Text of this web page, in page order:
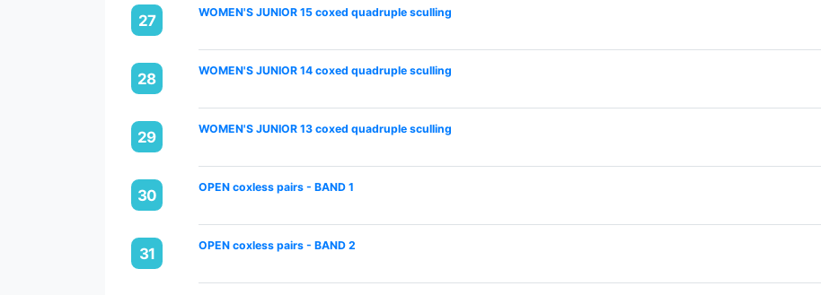
27 WOMEN'S JUNIOR 15 coxed quadruple sculling
28 WOMEN'S JUNIOR 14 coxed quadruple sculling
29 WOMEN'S JUNIOR 13 coxed quadruple sculling
30 OPEN coxless pairs - BAND 1
31 OPEN coxless pairs - BAND 2